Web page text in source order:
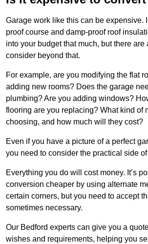
Garage work like this can be expensive.
proof course and damp-proof roof
into your budget that much, but there are
consider beyond that.
For example, are you modifying the flat
adding new rooms? Does the garage
plumbing? Are you adding windows?
flooring are you replacing? What kind of
choosing, and how much will they cost?
Even if you have a picture of a perfect
you need to consider the practical side
Everything you do will cost money. It’s
conversion cheaper by using alternate
certain corners, but you need to accept
sometimes necessary.
Our Bedford experts can give you a
wishes and requirements, helping you